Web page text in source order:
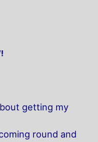
getting my
round and